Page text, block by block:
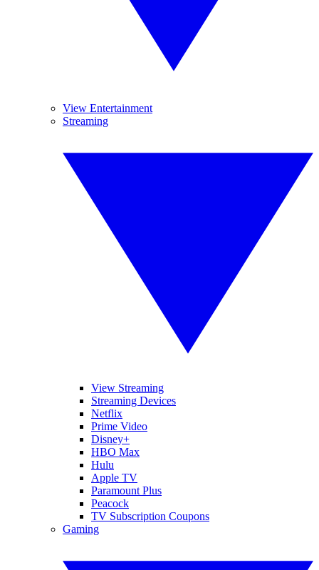
View Entertainment
Streaming
View Streaming
Streaming Devices
Netflix
Prime Video
Disney+
HBO Max
Hulu
Apple TV
Paramount Plus
Peacock
TV Subscription Coupons
Gaming